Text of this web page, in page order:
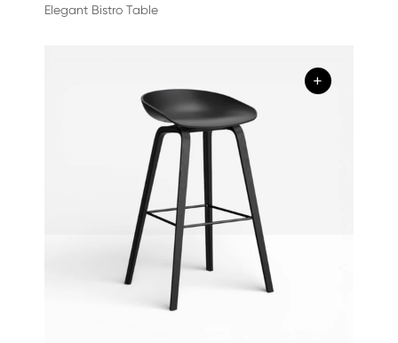
Elegant Bistro Table
+